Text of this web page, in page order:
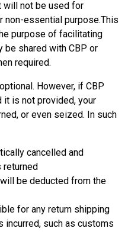
will not be used for
non-essential purpose.This
purpose of facilitating
be shared with CBP or
required.
However, if CBP
it is not provided, your
or even seized. In such
cancelled and
be deducted from the
for any return shipping
incurred, such as customs